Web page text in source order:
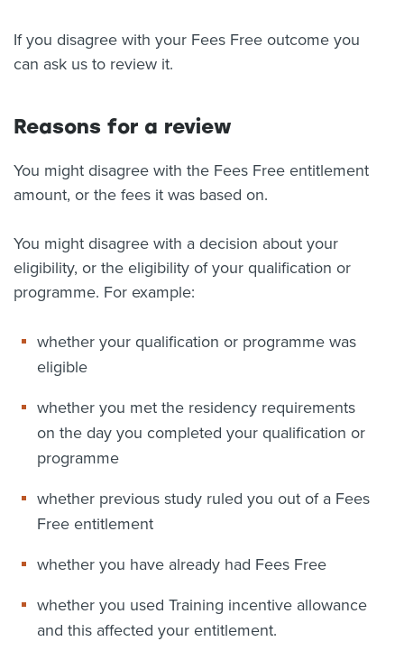
News
Related Websites
myIR help
English
If you disagree with your Fees Free outcome you
can ask us to review it.
Reasons for a review
You might disagree with the Fees Free entitlement
amount, or the fees it was based on.
You might disagree with a decision about your
eligibility, or the eligibility of your qualification or
programme. For example:
whether your qualification or programme was
eligible
whether you met the residency requirements
on the day you completed your qualification or
programme
whether previous study ruled you out of a Fees
Free entitlement
whether you have already had Fees Free
whether you used Training incentive allowance
and this affected your entitlement.